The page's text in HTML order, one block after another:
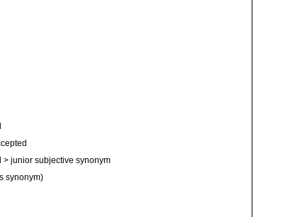
> junior subjective synonym
synonym)